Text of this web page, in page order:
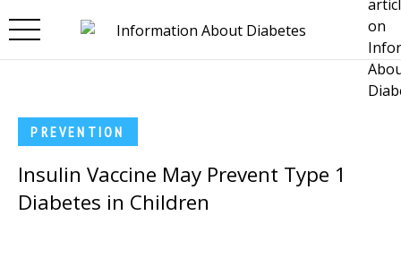
PREVENTION
Insulin Vaccine May Prevent Type 1
Diabetes in Children